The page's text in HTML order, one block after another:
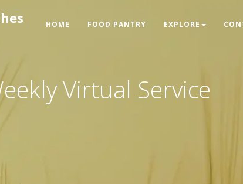
HOME FOOD PANTRY EXPLORE
Virtual Service